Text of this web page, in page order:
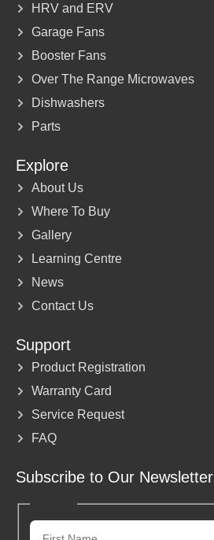
HRV and ERV
Garage Fans
Booster Fans
Over The Range Microwaves
Dishwashers
Parts
Explore
About Us
Where To Buy
Gallery
Learning Centre
News
Contact Us
Support
Product Registration
Warranty Card
Service Request
FAQ
Subscribe to Our Newsletter
Name